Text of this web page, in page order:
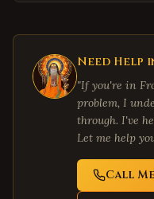
Need Help
"If you're in
problem, I
through. I've
Let me help
Call